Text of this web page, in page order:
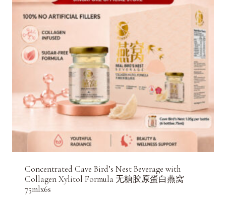
Concentrated Cave Bird’s Nest Beverage with
Collagen Xylitol Formula 无糖胶原蛋白燕窝
75mlx6s